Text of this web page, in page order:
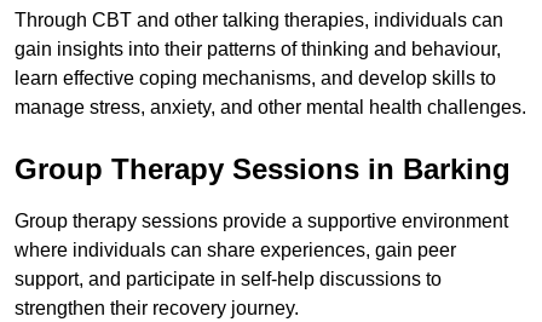
Through CBT and other talking therapies, individuals can
gain insights into their patterns of thinking and behaviour,
learn effective coping mechanisms, and develop skills to
manage stress, anxiety, and other mental health challenges.
Group Therapy Sessions in Barking
Group therapy sessions provide a supportive environment
where individuals can share experiences, gain peer
support, and participate in self-help discussions to
strengthen their recovery journey.